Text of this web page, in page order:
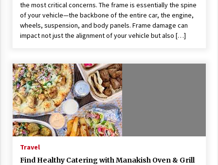
the most critical concerns. The frame is essentially the spine
of your vehicle—the backbone of the entire car, the engine,
wheels, suspension, and body panels. Frame damage can
impact not just the alignment of your vehicle but also […]
Travel
Find Healthy Catering with Manakish Oven & Grill